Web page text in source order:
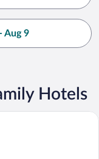
Aug 9
Hotels